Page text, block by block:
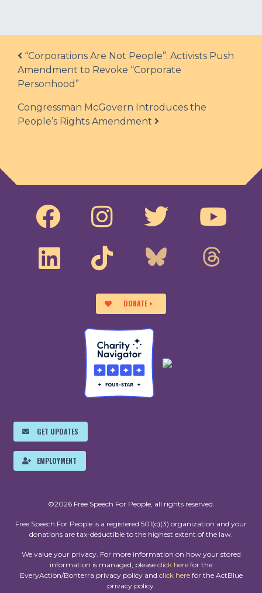
Post navigation
“Corporations Are Not People”: Activists Push
Amendment to Revoke “Corporate
Personhood”
Congressman McGovern Introduces the
People’s Rights Amendment
DONATE
GET UPDATES
EMPLOYMENT
©2026 Free Speech For People, all rights reserved.
Free Speech For People is a registered 501(c)(3) organization and your
donations are tax-deductible to the highest extent of the law.
We value your privacy. For more information on how your stored
information is managed, please click here for the
EveryAction/Bonterra privacy policy and click herefor the ActBlue
privacy policy.